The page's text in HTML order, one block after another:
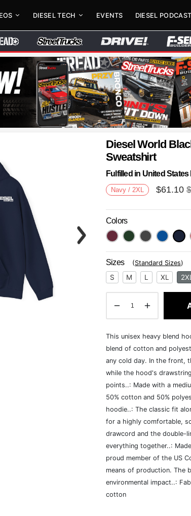
DIESEL TECH EVENTS DIESEL PODCAST
Diesel World
Sweatshirt
Fulfilled in United
Navy / 2XL $61.10
Colors
Sizes (Standard Sizes)
S M L XL 2XL
This unisex heavy blend
blend of cotton and
any cold day. In the front,
while the hood's
points..: Made with a
50% cotton and 50%
hoodie..: The classic fit
for a highly comfortable,
drawcord and the double-
everything together..:
proud member of the US
means of production. The
environmental impact..:
cotton